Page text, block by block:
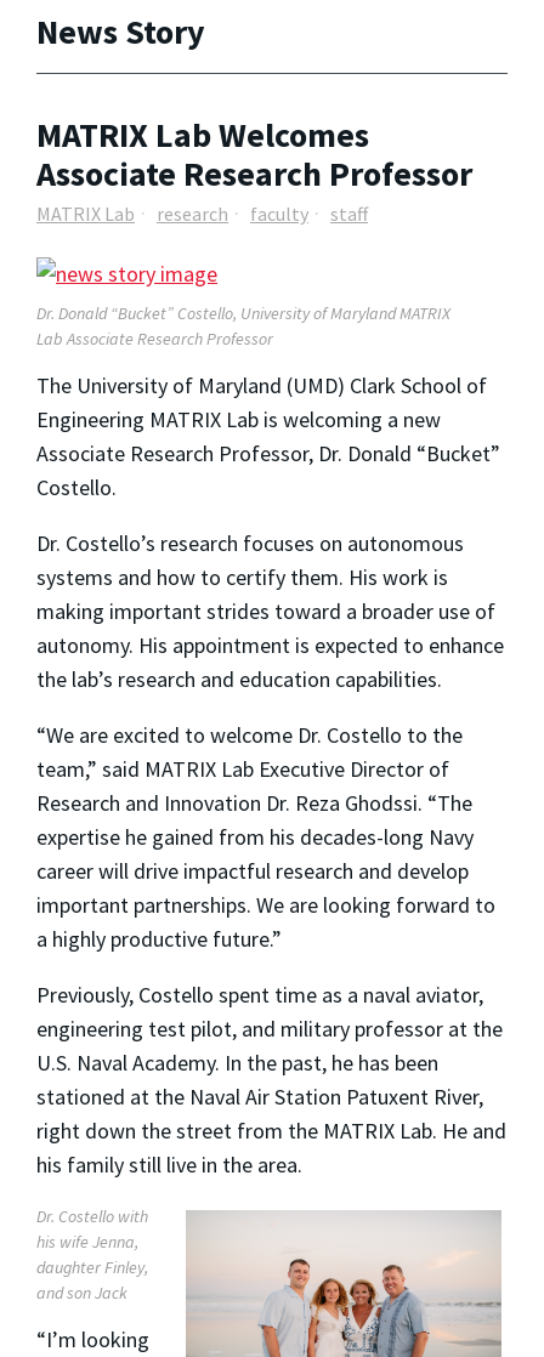
News Story
MATRIX Lab Welcomes
Associate Research Professor
MATRIX Lab research faculty staff
Dr. Donald “Bucket” Costello, University of Maryland MATRIX
Lab Associate Research Professor
The University of Maryland (UMD) Clark School of
Engineering MATRIX Lab is welcoming a new
Associate Research Professor, Dr. Donald “Bucket”
Costello.
Dr. Costello’s research focuses on autonomous
systems and how to certify them. His work is
making important strides toward a broader use of
autonomy. His appointment is expected to enhance
the lab’s research and education capabilities.
“We are excited to welcome Dr. Costello to the
team,” said MATRIX Lab Executive Director of
Research and Innovation Dr. Reza Ghodssi. “The
expertise he gained from his decades-long Navy
career will drive impactful research and develop
important partnerships. We are looking forward to
a highly productive future.”
Previously, Costello spent time as a naval aviator,
engineering test pilot, and military professor at the
U.S. Naval Academy. In the past, he has been
stationed at the Naval Air Station Patuxent River,
right down the street from the MATRIX Lab. He and
his family still live in the area.
Dr. Costello with
his wife Jenna,
daughter Finley,
and son Jack
“I’m looking